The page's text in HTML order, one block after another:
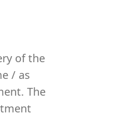
of the
/ as
The